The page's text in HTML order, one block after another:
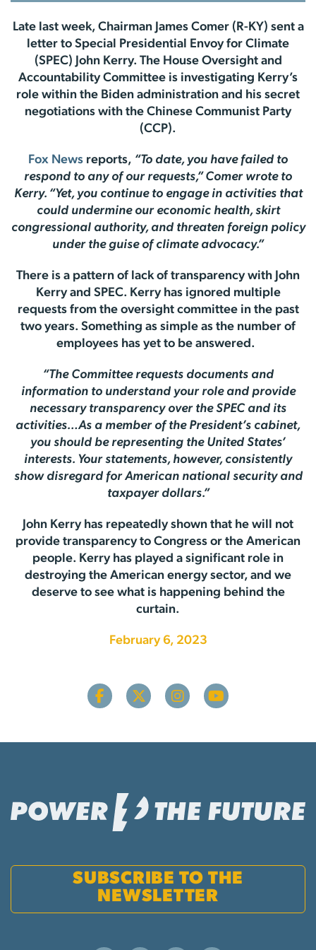
Late last week, Chairman James Comer (R-KY) sent a
letter to Special Presidential Envoy for Climate
(SPEC) John Kerry. The House Oversight and
Accountability Committee is investigating Kerry’s
role within the Biden administration and his secret
negotiations with the Chinese Communist Party
(CCP).
Fox News reports, “To date, you have failed to
respond to any of our requests,” Comer wrote to
Kerry. “Yet, you continue to engage in activities that
could undermine our economic health, skirt
congressional authority, and threaten foreign policy
under the guise of climate advocacy.”
There is a pattern of lack of transparency with John
Kerry and SPEC. Kerry has ignored multiple
requests from the oversight committee in the past
two years. Something as simple as the number of
employees has yet to be answered.
“The Committee requests documents and
information to understand your role and provide
necessary transparency over the SPEC and its
activities…As a member of the President’s cabinet,
you should be representing the United States’
interests. Your statements, however, consistently
show disregard for American national security and
taxpayer dollars.”
John Kerry has repeatedly shown that he will not
provide transparency to Congress or the American
people. Kerry has played a significant role in
destroying the American energy sector, and we
deserve to see what is happening behind the
curtain.
February 6, 2023
SUBSCRIBE TO THE
NEWSLETTER